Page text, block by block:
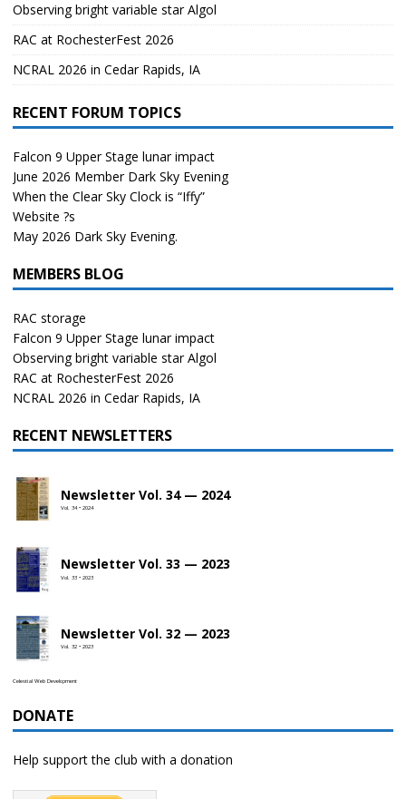
Observing bright variable star Algol
RAC at RochesterFest 2026
NCRAL 2026 in Cedar Rapids, IA
RECENT FORUM TOPICS
Falcon 9 Upper Stage lunar impact
June 2026 Member Dark Sky Evening
When the Clear Sky Clock is “Iffy”
Website ?s
May 2026 Dark Sky Evening.
MEMBERS BLOG
RAC storage
Falcon 9 Upper Stage lunar impact
Observing bright variable star Algol
RAC at RochesterFest 2026
NCRAL 2026 in Cedar Rapids, IA
RECENT NEWSLETTERS
Newsletter Vol. 34 — 2024
Vol. 34 • 2024
Newsletter Vol. 33 — 2023
Vol. 33 • 2023
Newsletter Vol. 32 — 2023
Vol. 32 • 2023
Celestial Web Development
DONATE
Help support the club with a donation